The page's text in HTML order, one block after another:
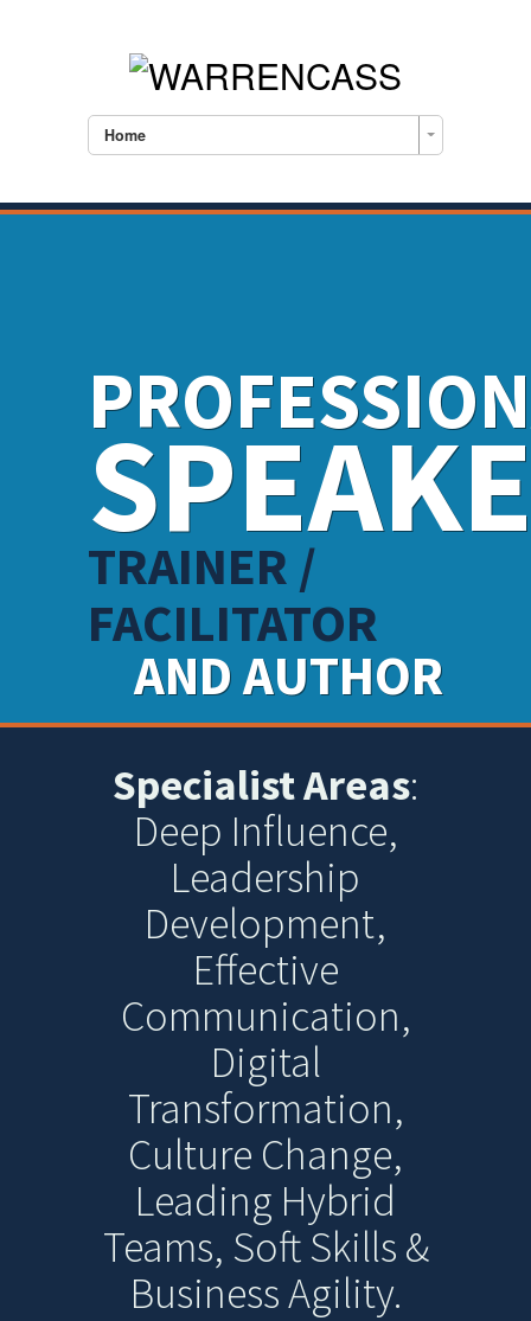
Home
TRAINER /
FACILITATOR
AND AUTHOR
Specialist Areas:
Deep Influence,
Leadership
Development,
Effective
Communication,
Digital
Transformation,
Culture Change,
Leading Hybrid
Teams, Soft Skills &
Business Agility.